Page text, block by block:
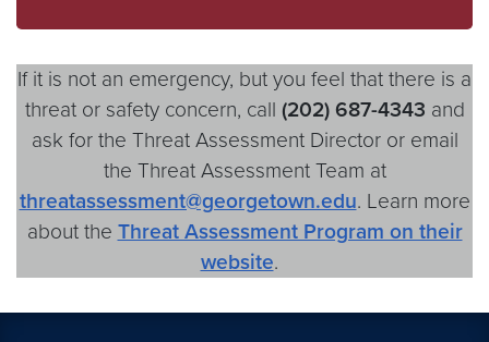
If it is not an emergency, but you feel that there is a
threat or safety concern, call (202) 687-4343 and
ask for the Threat Assessment Director or email
the Threat Assessment Team at
threatassessment@georgetown.edu. Learn more
about the Threat Assessment Program on their
website.